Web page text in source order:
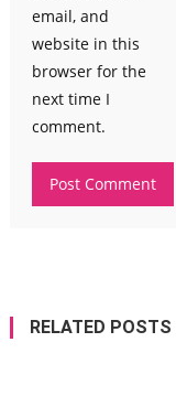
email, and
website in this
browser for the
next time I
comment.
RELATED POSTS